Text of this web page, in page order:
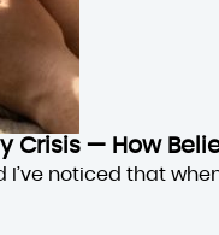
Crisis — How
noticed that